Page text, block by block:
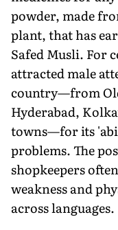
powder, made
plant, that has
Safed Musli. For
attracted male
country—from
Hyderabad,
towns—for its
problems. The
shopkeepers
weakness and
across languages.